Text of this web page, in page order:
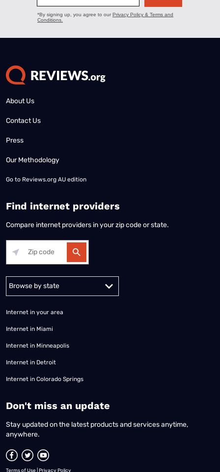
About Us
Contact Us
Press
Our Methodology
Go to Reviews.org AU edition
Find internet providers
Compare internet providers in your zip code or state.
Internet in your area
Internet in Miami
Internet in Minneapolis
Internet in Detroit
Internet in Colorado Springs
​Don't miss an update
Stay updated on the latest products and services anytime,
anywhere.
Terms of Use Privacy Policy